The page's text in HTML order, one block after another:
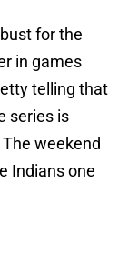
for the
in games
telling that
series is
The weekend
Indians one